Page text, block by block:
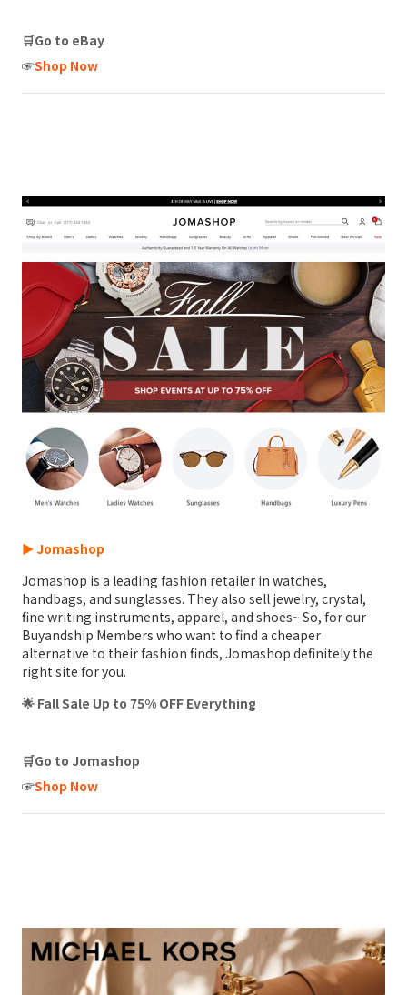
🛒Go to eBay
☞Shop Now
► Jomashop
Jomashop is a leading fashion retailer in watches,
handbags, and sunglasses. They also sell jewelry, crystal,
fine writing instruments, apparel, and shoes~ So, for our
Buyandship Members who want to find a cheaper
alternative to their fashion finds, Jomashop definitely the
right site for you.
🌟 Fall Sale Up to 75% OFF Everything
🛒Go to Jomashop
☞Shop Now